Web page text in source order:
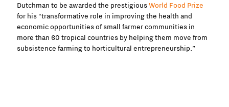
Dutchman to be awarded the prestigiousWorld Food Prize
for his “transformative role in improvingthe health and
economic opportunities of small farmer communities in
more than 60 tropical countries by helping them move from
subsistence farming to horticultural entrepreneurship.”